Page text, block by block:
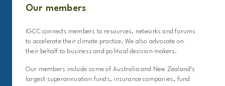
Our members
IGCC connects members to resources, networks and forums
to accelerate their climate practice. We also advocate on
their behalf to business and political decision makers.
Our members include some of Australia and New Zealand’s
largest superannuation funds, insurance companies, fund